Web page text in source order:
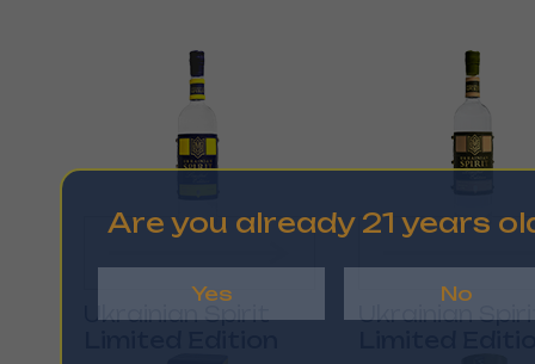
Ukrainian Spirit
Ukrainian
Are you already 21 years
Yes No